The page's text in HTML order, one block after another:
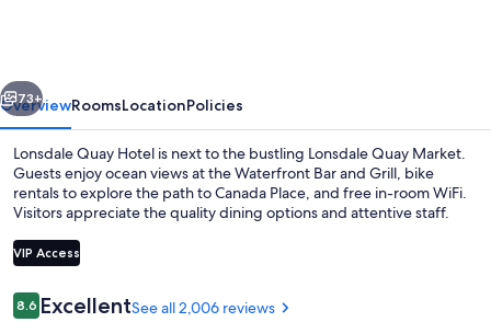
Next
73+
OverviewRoomsLocationPolicies
Lonsdale Quay Hotel is next to the bustling Lonsdale Quay Market.
Guests enjoy ocean views at the Waterfront Bar and Grill, bike
rentals to explore the path to Canada Place, and free in-room WiFi.
Visitors appreciate the quality dining options and attentive staff.
VIP Access
Reviews
8.68.6 out of 10
ExcellentSee all 2,006 reviews